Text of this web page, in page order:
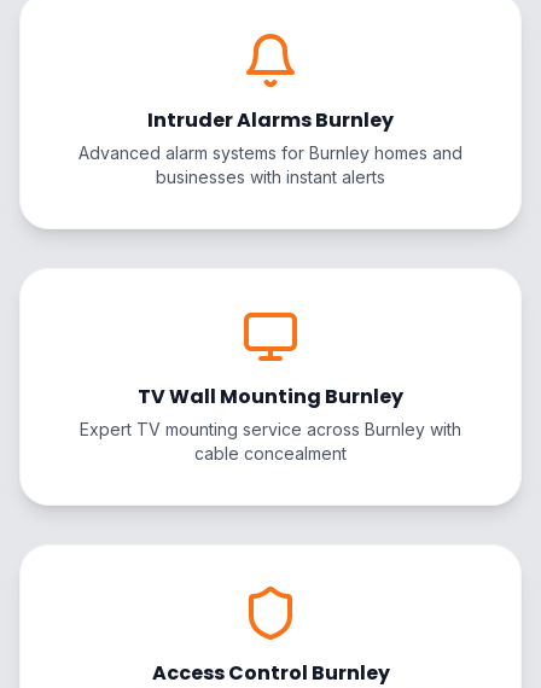
Intruder Alarms Burnley
Advanced alarm systems for Burnley homes and
businesses with instant alerts
TV Wall Mounting Burnley
Expert TV mounting service across Burnley with
cable concealment
Access Control Burnley